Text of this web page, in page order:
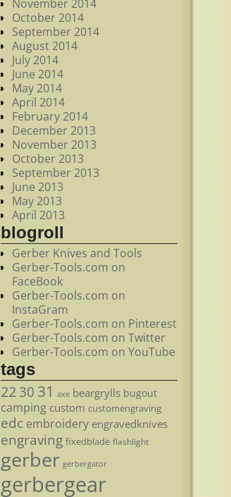
November 2014
October 2014
September 2014
August 2014
July 2014
June 2014
May 2014
April 2014
February 2014
December 2013
November 2013
October 2013
September 2013
June 2013
May 2013
April 2013
blogroll
Gerber Knives and Tools
Gerber-Tools.com on
FaceBook
Gerber-Tools.com on
InstaGram
Gerber-Tools.com on Pinterest
Gerber-Tools.com on Twitter
Gerber-Tools.com on YouTube
tags
2230 31 axe beargrylls bugout
camping custom customengraving
edc embroidery engravedknives
engraving fixedblade flashlight
gerber gerbergator
gerbergear